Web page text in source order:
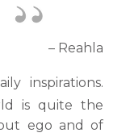
– Reahla
inspirations.
is quite the
ego and of